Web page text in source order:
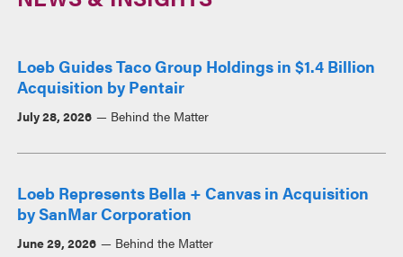
Loeb Guides Taco Group Holdings in $1.4 Billion
Acquisition by Pentair
July 28, 2026 Behind the Matter
Loeb Represents Bella + Canvas in Acquisition
by SanMar Corporation
June 29, 2026 Behind the Matter